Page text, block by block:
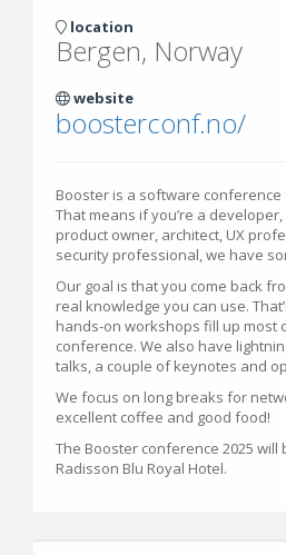
location
Bergen, Norway
website
boosterconf.no/
Booster is a software
That means if you’re a
product owner, architect, UX
security professional, we have
Our goal is that you come back
real knowledge you can use.
hands-on workshops fill up most
conference. We also have
talks, a couple of keynotes and
We focus on long breaks for
excellent coffee and good food!
The Booster conference 2025 will
Radisson Blu Royal Hotel.